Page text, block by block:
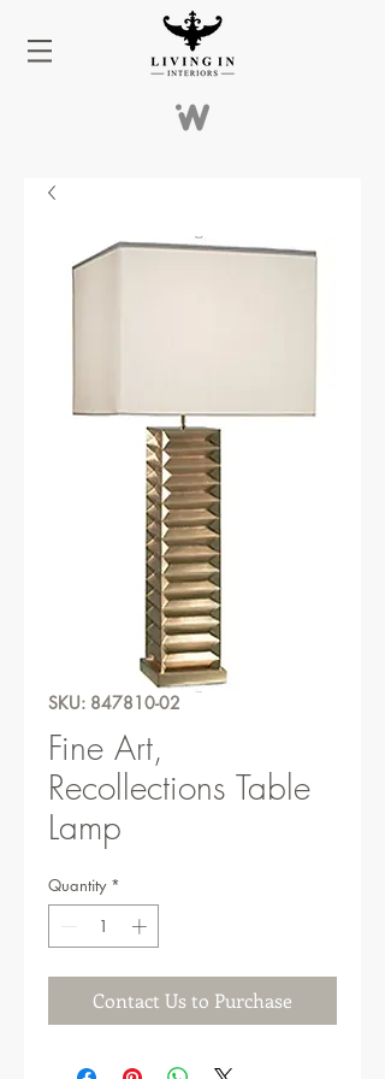
SKU: 847810-02
Fine Art,
Recollections Table
Lamp
Quantity *
Contact Us to Purchase